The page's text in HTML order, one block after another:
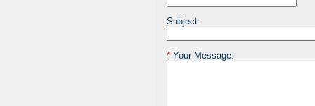
Subject:
*Your Message: